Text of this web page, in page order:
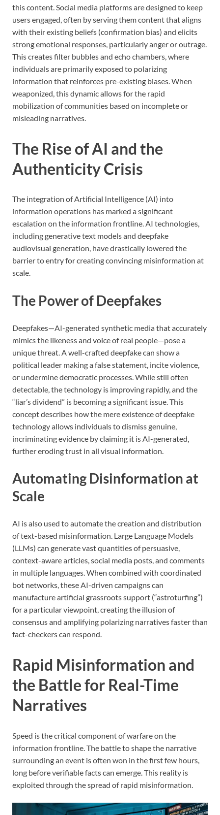
this content. Social media platforms are designed to keep
users engaged, often by serving them content that aligns
with their existing beliefs (confirmation bias) and elicits
strong emotional responses, particularly anger or outrage.
This creates filter bubbles and echo chambers, where
individuals are primarily exposed to polarizing
information that reinforces pre-existing biases. When
weaponized, this dynamic allows for the rapid
mobilization of communities based on incomplete or
misleading narratives.
The Rise of AI and the
Authenticity Crisis
The integration of Artificial Intelligence (AI) into
information operations has marked a significant
escalation on the information frontline. AI technologies,
including generative text models and deepfake
audiovisual generation, have drastically lowered the
barrier to entry for creating convincing misinformation at
scale.
The Power of Deepfakes
Deepfakes—AI-generated synthetic media that accurately
mimics the likeness and voice of real people—pose a
unique threat. A well-crafted deepfake can show a
political leader making a false statement, incite violence,
or undermine democratic processes. While still often
detectable, the technology is improving rapidly, and the
“liar’s dividend” is becoming a significant issue. This
concept describes how the mere existence of deepfake
technology allows individuals to dismiss genuine,
incriminating evidence by claiming it is AI-generated,
further eroding trust in all visual information.
Automating Disinformation at
Scale
AI is also used to automate the creation and distribution
of text-based misinformation. Large Language Models
(LLMs) can generate vast quantities of persuasive,
context-aware articles, social media posts, and comments
in multiple languages. When combined with coordinated
bot networks, these AI-driven campaigns can
manufacture artificial grassroots support (“astroturfing”)
for a particular viewpoint, creating the illusion of
consensus and amplifying polarizing narratives faster than
fact-checkers can respond.
Rapid Misinformation and
the Battle for Real-Time
Narratives
Speed is the critical component of warfare on the
information frontline. The battle to shape the narrative
surrounding an event is often won in the first few hours,
long before verifiable facts can emerge. This reality is
exploited through the spread of rapid misinformation.